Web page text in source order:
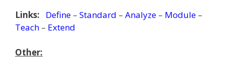
Links: Define – Standard – Analyze – Module –
Teach – Extend
Other: